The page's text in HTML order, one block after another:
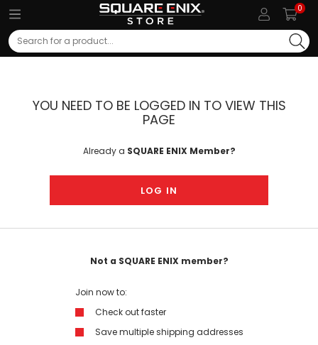
0
Search
YOU NEED TO BE LOGGED IN TO VIEW THIS
PAGE
Already a SQUARE ENIX Member?
LOG IN
Not a SQUARE ENIX member?
Join now to:
Check out faster
Save multiple shipping addresses